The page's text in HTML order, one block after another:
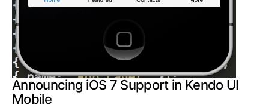
Announcing iOS 7 Support in Kendo UI
Mobile